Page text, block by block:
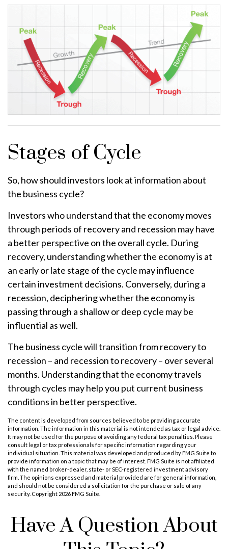
Stages of Cycle
So, how should investors look at information about
the business cycle?
Investors who understand that the economy moves
through periods of recovery and recession may have
a better perspective on the overall cycle. During
recovery, understanding whether the economy is at
an early or late stage of the cycle may influence
certain investment decisions. Conversely, during a
recession, deciphering whether the economy is
passing through a shallow or deep cycle may be
influential as well.
The business cycle will transition from recovery to
recession – and recession to recovery – over several
months. Understanding that the economy travels
through cycles may help you put current business
conditions in better perspective.
The content is developed from sources believed to be providing accurate
information. The information in this material is not intended as tax or legal advice.
It may not be used for the purpose of avoiding any federal tax penalties. Please
consult legal or tax professionals for specific information regarding your
individual situation. This material was developed and produced by FMG Suite to
provide information on a topic that may be of interest. FMG Suite is not affiliated
with the named broker-dealer, state- or SEC-registered investment advisory
firm. The opinions expressed and material provided are for general information,
and should not be considered a solicitation for the purchase or sale of any
security. Copyright 2026 FMG Suite.
Have A Question About